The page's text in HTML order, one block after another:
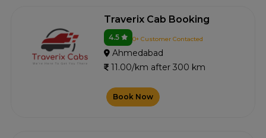
Traverix Cab Booking
4.5 0+ Customer Contacted
Ahmedabad
11.00/km after 300 km
Book Now